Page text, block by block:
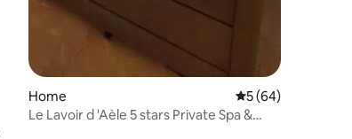
Home 5 out of 5 average
5 (64)
Le Lavoir d 'Aèle 5 stars Private Spa &